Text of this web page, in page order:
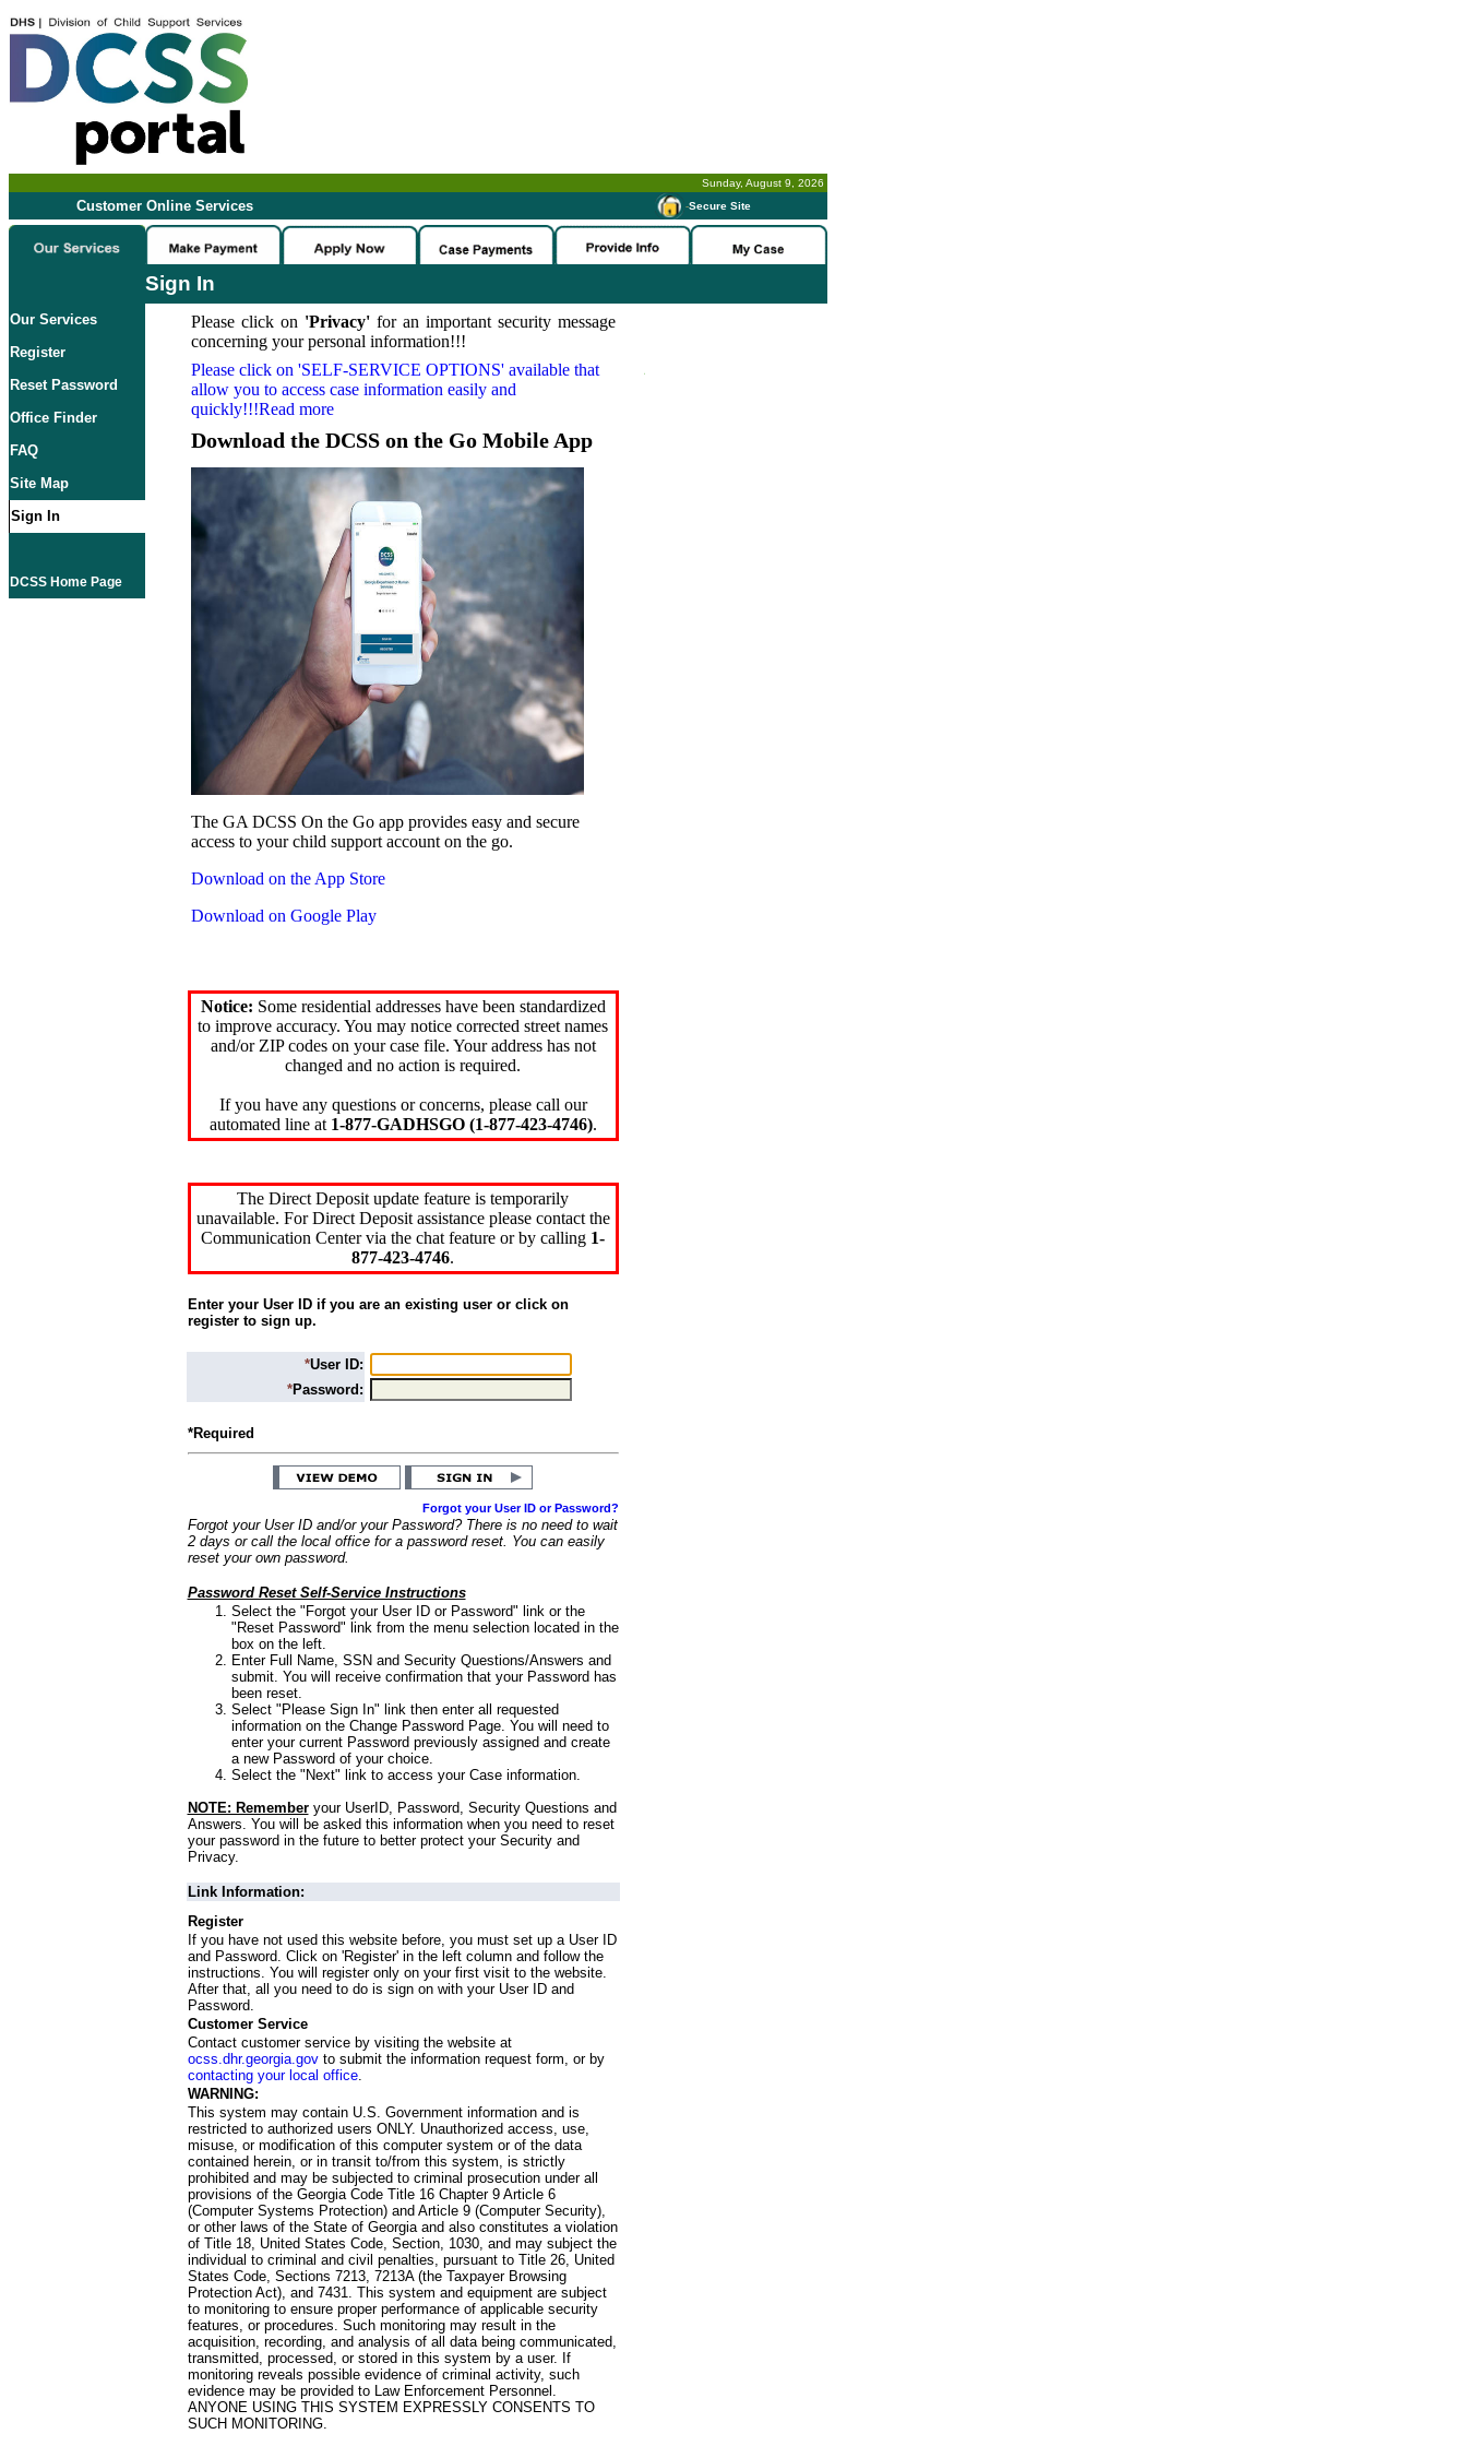
Sunday, August 9, 2026
Customer Online Services -Secure Site
Sign In
Our Services
Register
Reset Password
Office Finder
FAQ
Site Map
Sign In
DCSS Home Page
Please click on 'Privacy'for an important security message
concerning your personal information!!!
Please click on 'SELF-SERVICE OPTIONS' available that
allow you to access case information easily and
quickly!!!Read more
Download the DCSS on the Go Mobile App
The GA DCSS On the Go app provides easy and secure
access to your child support account on the go.
Download on the App Store
Download on Google Play
Notice: Some residential addresses have been standardized
to improve accuracy. You may notice corrected street names
and/or ZIP codes on your case file. Your address has not
changed and no action is required.
If you have any questions or concerns, please call our
automated line at 1-877-GADHSGO (1-877-423-4746).
The Direct Deposit update feature is temporarily
unavailable. For Direct Deposit assistance please contact the
Communication Center via the chat feature or by calling 1-
877-423-4746.
Enter your User ID if you are an existing user or click on
register to sign up.
*User ID:
*Password:
*Required
Forgot your User ID or Password?
Forgot your User ID and/or your Password? There is no need to wait
2 days or call the local office for a password reset. You can easily
reset your own password.
Password Reset Self-Service Instructions
Select the "Forgot your User ID or Password" link or the
"Reset Password" link from the menu selection located in the
box on the left.
Enter Full Name, SSN and Security Questions/Answers and
submit. You will receive confirmation that your Password has
been reset.
Select "Please Sign In" link then enter all requested
information on the Change Password Page. You will need to
enter your current Password previously assigned and create
a new Password of your choice.
Select the "Next" link to access your Case information.
NOTE: Rememberyour UserID, Password, Security Questions and
Answers. You will be asked this information when you need to reset
your password in the future to better protect your Security and
Privacy.
Link Information:
Register
If you have not used this website before, you must set up a User ID
and Password. Click on 'Register' in the left column and follow the
instructions. You will register only on your first visit to the website.
After that, all you need to do is sign on with your User ID and
Password.
Customer Service
Contact customer service by visiting the website at
ocss.dhr.georgia.govto submit the information request form, or by
contacting your local office.
WARNING:
This system may contain U.S. Government information and is
restricted to authorized users ONLY. Unauthorized access, use,
misuse, or modification of this computer system or of the data
contained herein, or in transit to/from this system, is strictly
prohibited and may be subjected to criminal prosecution under all
provisions of the Georgia Code Title 16 Chapter 9 Article 6
(Computer Systems Protection) and Article 9 (Computer Security),
or other laws of the State of Georgia and also constitutes a violation
of Title 18, United States Code, Section, 1030, and may subject the
individual to criminal and civil penalties, pursuant to Title 26, United
States Code, Sections 7213, 7213A (the Taxpayer Browsing
Protection Act), and 7431. This system and equipment are subject
to monitoring to ensure proper performance of applicable security
features, or procedures. Such monitoring may result in the
acquisition, recording, and analysis of all data being communicated,
transmitted, processed, or stored in this system by a user. If
monitoring reveals possible evidence of criminal activity, such
evidence may be provided to Law Enforcement Personnel.
ANYONE USING THIS SYSTEM EXPRESSLY CONSENTS TO
SUCH MONITORING.